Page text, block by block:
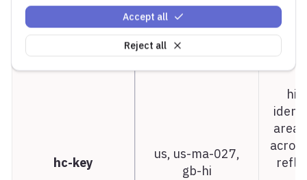
Reject all
Accept all
hc-key
us, us-ma-027,
gb-hi
area.